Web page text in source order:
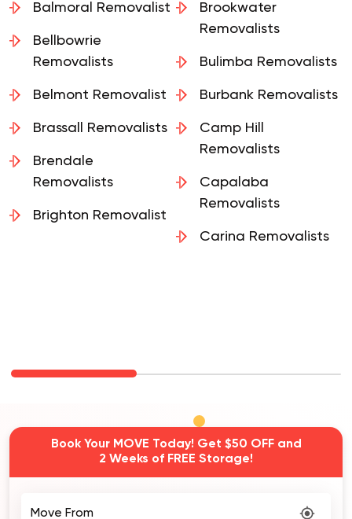
Balmoral Removalist
Bellbowrie
Removalists
Belmont Removalist
Brassall Removalists
Brendale
Removalists
Brighton Removalist
Brookwater
Removalists
Bulimba Removalists
Burbank Removalists
Camp Hill
Removalists
Capalaba
Removalists
Carina Removalists
Book Your MOVE Today! Get $50 OFF and
2 Weeks of FREE Storage!